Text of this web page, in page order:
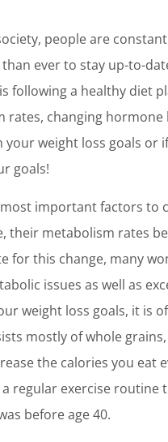
people are
ever to stay up-to-
following a healthy diet
rates, changing hormone
your weight loss goals or
goals!
important factors to
their metabolism rates
for this change, many
issues as well as
weight loss goals, it is
mostly of whole
the calories you eat
regular exercise
before age 40.